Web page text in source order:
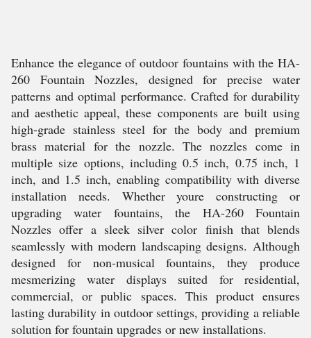
Enhance the elegance of outdoor fountains with the HA-
260 Fountain Nozzles, designed for precise water
patterns and optimal performance. Crafted for durability
and aesthetic appeal, these components are built using
high-grade stainless steel for the body and premium
brass material for the nozzle. The nozzles come in
multiple size options, including 0.5 inch, 0.75 inch, 1
inch, and 1.5 inch, enabling compatibility with diverse
installation needs. Whether youre constructing or
upgrading water fountains, the HA-260 Fountain
Nozzles offer a sleek silver color finish that blends
seamlessly with modern landscaping designs. Although
designed for non-musical fountains, they produce
mesmerizing water displays suited for residential,
commercial, or public spaces. This product ensures
lasting durability in outdoor settings, providing a reliable
solution for fountain upgrades or new installations.